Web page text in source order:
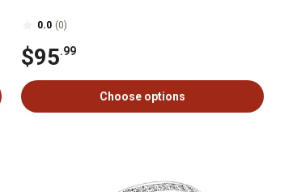
0.0 (0)
$95.99
Choose options